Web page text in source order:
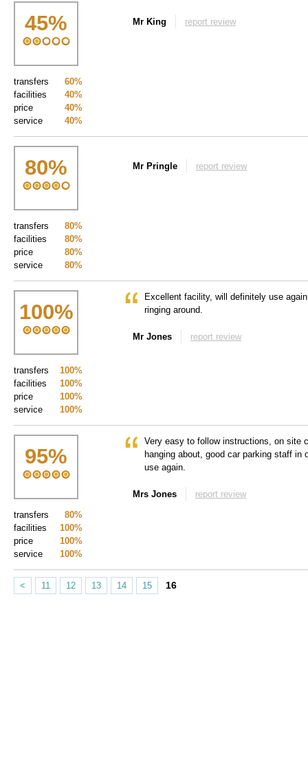
45%
60%
transfers
40%
facilities
40%
price
40%
service
Mr King report review
80%
80%
transfers
80%
facilities
80%
price
80%
service
Mr Pringle report review
100%
100%
transfers
100%
facilities
100%
price
100%
service
Excellent facility, will definitely use
ringing around.
Mr Jones report review
95%
80%
transfers
100%
facilities
100%
price
100%
service
Very easy to follow instructions, on site
hanging about, good car parking staff in
use again.
Mrs Jones report review
< 11 12 13 14 15 16